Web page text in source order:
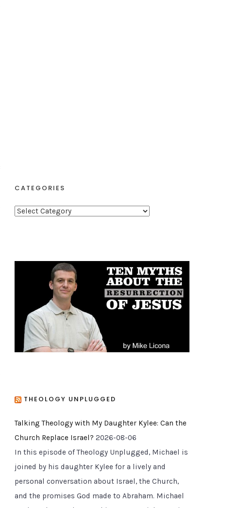
CATEGORIES
C
g
THEOLOGY UNPLUGGED
Talking Theology with My Daughter Kylee: Can the
Church Replace Israel? 2026-08-06
In this episode of Theology Unplugged, Michael is
joined by his daughter Kylee for a lively and
personal conversation about Israel, the Church,
and the promises God made to Abraham. Michael